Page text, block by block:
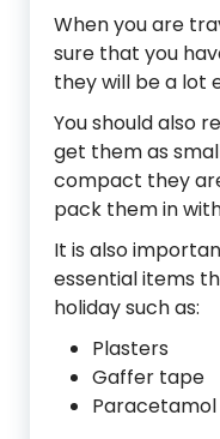
When you are
sure that you
they will be a lot
You should also
get them as
compact they
pack them in
It is also
essential items
holiday such as:
Plasters
Gaffer tape
Paracetamol